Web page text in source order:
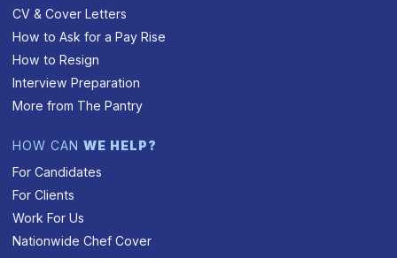
CV & Cover Letters
How to Ask for a Pay Rise
How to Resign
Interview Preparation
More from The Pantry
HOW CANWE HELP?
For Candidates
For Clients
Work For Us
Nationwide Chef Cover